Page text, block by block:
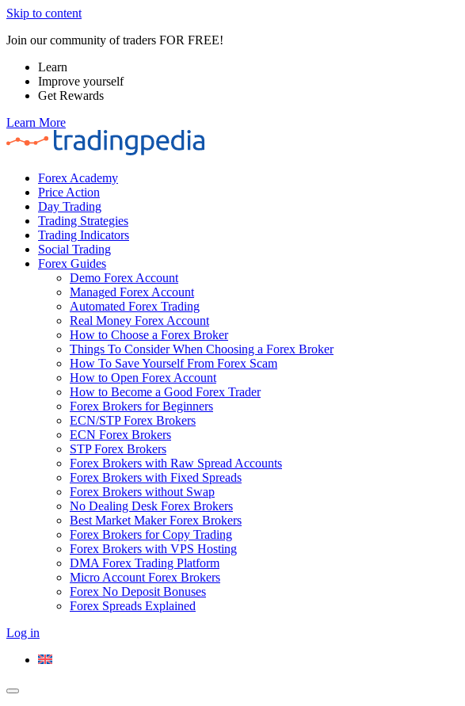
Skip to content
Join our community of traders FOR FREE!
Learn
Improve yourself
Get Rewards
Learn More
Forex Academy
Price Action
Day Trading
Trading Strategies
Trading Indicators
Social Trading
Forex Guides
Demo Forex Account
Managed Forex Account
Automated Forex Trading
Real Money Forex Account
How to Choose a Forex Broker
Things To Consider When Choosing a Forex Broker
How To Save Yourself From Forex Scam
How to Open Forex Account
How to Become a Good Forex Trader
Forex Brokers for Beginners
ECN/STP Forex Brokers
ECN Forex Brokers
STP Forex Brokers
Forex Brokers with Raw Spread Accounts
Forex Brokers with Fixed Spreads
Forex Brokers without Swap
No Dealing Desk Forex Brokers
Best Market Maker Forex Brokers
Forex Brokers for Copy Trading
Forex Brokers with VPS Hosting
DMA Forex Trading Platform
Micro Account Forex Brokers
Forex No Deposit Bonuses
Forex Spreads Explained
Log in